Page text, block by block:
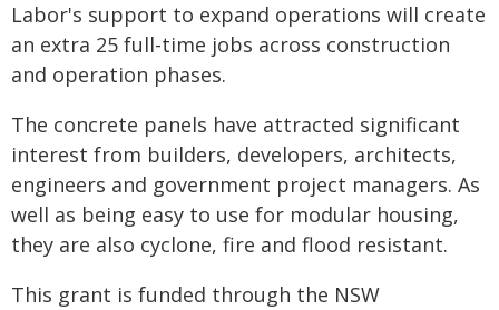
Labor's support to expand operations will create
an extra 25 full-time jobs across construction
and operation phases.
The concrete panels have attracted significant
interest from builders, developers, architects,
engineers and government project managers. As
well as being easy to use for modular housing,
they are also cyclone, fire and flood resistant.
This grant is funded through the NSW